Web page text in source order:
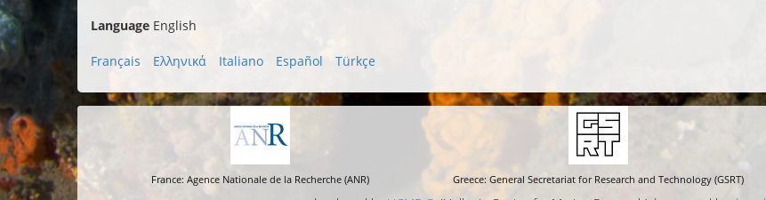
Language English
Français Ελληνικά Italiano Español Türkçe
France: Agence Nationale de la Recherche (ANR) Greece: General Secretariat for Research and Technology (GSRT)